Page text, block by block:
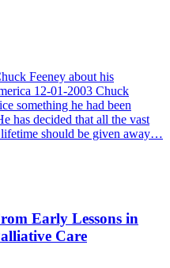
Feeney about his
12-01-2003 Chuck
something he had been
has decided that all the vast
should be given away…
Early Lessons in
Care